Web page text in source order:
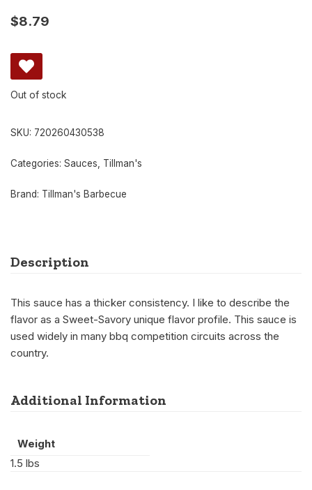
$8.79
Out of stock
SKU: 720260430538
Categories: Sauces Tillman's
Brand: Tillman's Barbecue
Description
This sauce has a thicker consistency. I like to describe the
flavor as a Sweet-Savory unique flavor profile. This sauce is
used widely in many bbq competition circuits across the
country.
Additional Information
Weight
1.5 lbs